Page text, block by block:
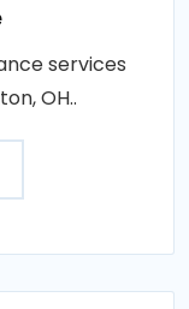
services
OH..